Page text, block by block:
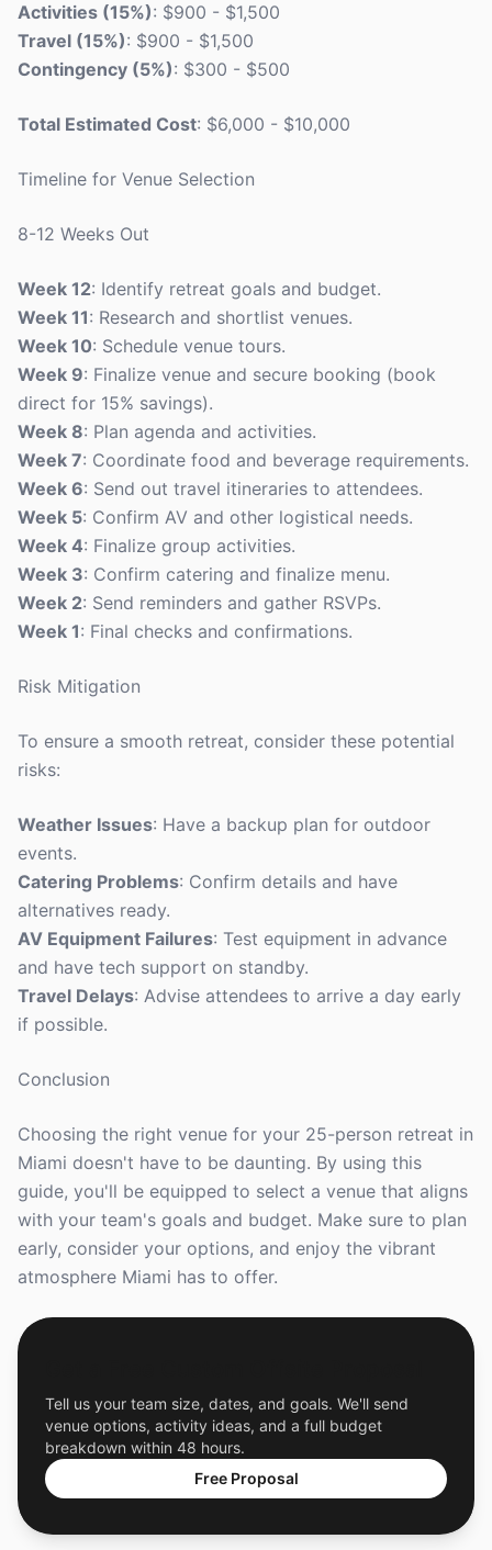
Activities (15%): $900 - $1,500
Travel (15%): $900 - $1,500
Contingency (5%): $300 - $500
Total Estimated Cost: $6,000 - $10,000
Timeline for Venue Selection
8-12 Weeks Out
Week 12: Identify retreat goals and budget.
Week 11: Research and shortlist venues.
Week 10: Schedule venue tours.
Week 9: Finalize venue and secure booking (book
direct for 15% savings).
Week 8: Plan agenda and activities.
Week 7: Coordinate food and beverage requirements.
Week 6: Send out travel itineraries to attendees.
Week 5: Confirm AV and other logistical needs.
Week 4: Finalize group activities.
Week 3: Confirm catering and finalize menu.
Week 2: Send reminders and gather RSVPs.
Week 1: Final checks and confirmations.
Risk Mitigation
To ensure a smooth retreat, consider these potential
risks:
Weather Issues: Have a backup plan for outdoor
events.
Catering Problems: Confirm details and have
alternatives ready.
AV Equipment Failures: Test equipment in advance
and have tech support on standby.
Travel Delays: Advise attendees to arrive a day early
if possible.
Conclusion
Choosing the right venue for your 25-person retreat in
Miami doesn't have to be daunting. By using this
guide, you'll be equipped to select a venue that aligns
with your team's goals and budget. Make sure to plan
early, consider your options, and enjoy the vibrant
atmosphere Miami has to offer.
Tell us your team size, dates, and goals. We'll send
venue options, activity ideas, and a full budget
breakdown within 48 hours.
Free Proposal